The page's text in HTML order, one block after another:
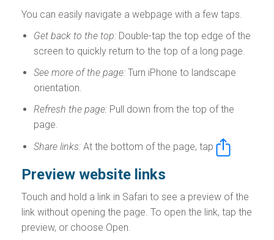
You can easily navigate a webpage with a few taps.
Get back to the top: Double-tap the top edge of the
screen to quickly return to the top of a long page.
See more of the page: Turn iPhone to landscape
orientation.
Refresh the page: Pull down from the top of the
page.
Share links: At the bottom of the page, tap .
Preview website links
Touch and hold a link in Safari to see a preview of the
link without opening the page. To open the link, tap the
preview, or choose Open.